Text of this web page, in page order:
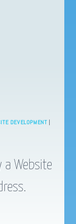
DEVELOPMENT|
a Website